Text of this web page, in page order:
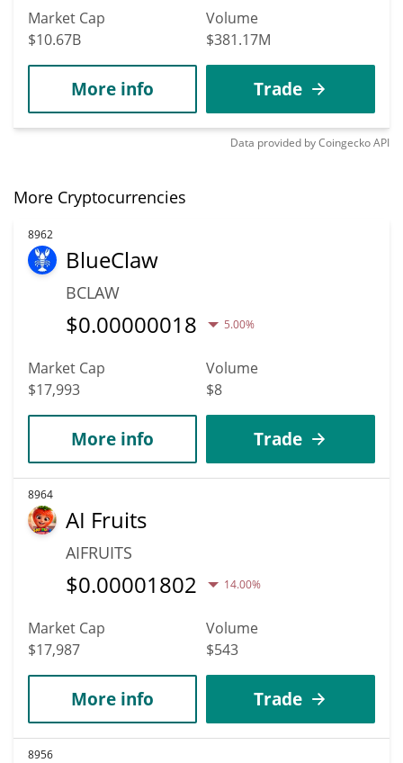
Market Cap
$10.67B
Volume
$381.17M
More info Trade
Data provided byCoingeckoAPI
More Cryptocurrencies
8962
BlueClaw
BCLAW
$0.00000018 5.00%
Market Cap
$17,993
Volume
$8
More info Trade
8964
AI Fruits
AIFRUITS
$0.00001802 14.00%
Market Cap
$17,987
Volume
$543
More info Trade
8956